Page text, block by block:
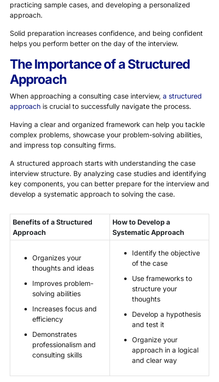
practicing sample cases, and developing a personalized
approach.
Solid preparation increases confidence, and being confident
helps you perform better on the day of the interview.
The Importance of a Structured
Approach
When approaching a consulting case interview, a structured
approach is crucial to successfully navigate the process.
Having a clear and organized framework can help you tackle
complex problems, showcase your problem-solving abilities,
and impress top consulting firms.
A structured approach starts with understanding the case
interview structure. By analyzing case studies and identifying
key components, you can better prepare for the interview and
develop a systematic approach to solving the case.
Benefits of a Structured
Approach
How to Develop a
Systematic Approach
Organizes your
thoughts and ideas
Improves problem-
solving abilities
Increases focus and
efficiency
Demonstrates
professionalism and
consulting skills
Identify the objective
of the case
Use frameworks to
structure your
thoughts
Develop a hypothesis
and test it
Organize your
approach in a logical
and clear way